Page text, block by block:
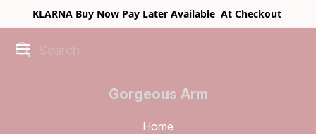
KLARNA Buy Now Pay Later Available At Checkout
Gorgeous Arm
Boutique
Home